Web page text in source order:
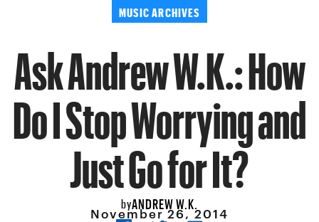
MUSIC ARCHIVES
Ask Andrew W.K.: How
Do I Stop Worrying and
Just Go for It?
byANDREW W.K.
November 26, 2014